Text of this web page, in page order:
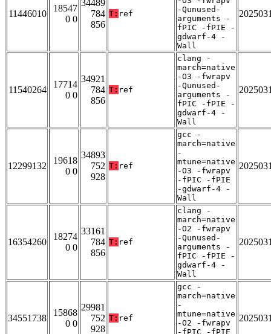
11446010
18547
0 0
34489
784
856
T: ref
-Qunused-
arguments -
fPIC -fPIE -
gdwarf-4 -
Wall
11540264
17714
0 0
34921
784
856
T: ref
clang -
march=native
-O3 -fwrapv
-Qunused-
arguments -
fPIC -fPIE -
gdwarf-4 -
Wall
12299132
19618
0 0
34893
752
928
T: ref
gcc -
march=native
-
mtune=native
-O3 -fwrapv
-fPIC -fPIE
-gdwarf-4 -
Wall
16354260
18274
0 0
33161
784
856
T: ref
clang -
march=native
-O2 -fwrapv
-Qunused-
arguments -
fPIC -fPIE -
gdwarf-4 -
Wall
34551738
15868
0 0
29981
752
928
T: ref
gcc -
march=native
-
mtune=native
-O2 -fwrapv
-fPIC -fPIE